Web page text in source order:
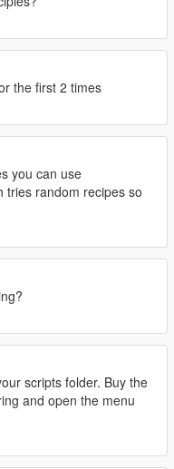
are installed.
folder.
bug reports,
my upcoming mods.
access to the latest
and gain access to
with v0.9).
the first 2 times
you can use
tries random recipes so
scripts folder. Buy the
and open the menu